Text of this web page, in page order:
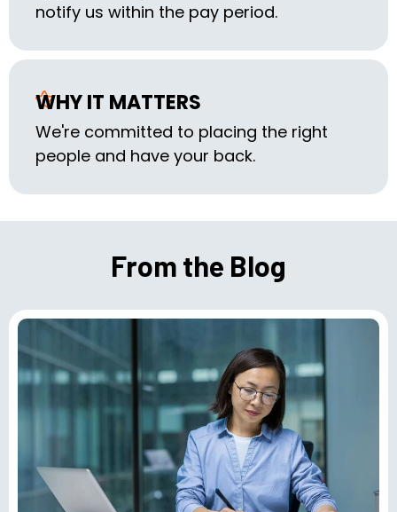
notify us within the pay period.
WHY IT MATTERS
We're committed to placing the right
people and have your back.
From the Blog